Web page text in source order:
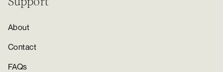
About
Contact
FAQs